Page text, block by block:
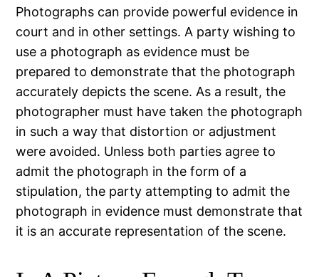
Photographs can provide powerful evidence in
court and in other settings. A party wishing to
use a photograph as evidence must be
prepared to demonstrate that the photograph
accurately depicts the scene. As a result, the
photographer must have taken the photograph
in such a way that distortion or adjustment
were avoided. Unless both parties agree to
admit the photograph in the form of a
stipulation, the party attempting to admit the
photograph in evidence must demonstrate that
it is an accurate representation of the scene.